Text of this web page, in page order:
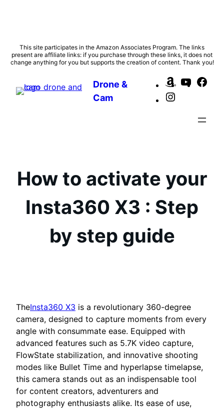
Skip
to
This site participates in the Amazon Associates Program. The links
present are affiliate links: if you purchase through these links, it does not
change anything for you but supports the creation of content. Thank you!
Drone &
Cam
AmazonYouTube
How to activate your
Insta360 X3 : Step
by step guide
TheInsta360 X3 is a revolutionary 360-degree
camera, designed to capture moments from every
angle with consummate ease. Equipped with
advanced features such as 5.7K video capture,
FlowState stabilization, and innovative shooting
modes like Bullet Time and hyperlapse timelapse,
this camera stands out as an indispensable tool
for content creators, adventurers and
photography enthusiasts alike. Its ease of use,